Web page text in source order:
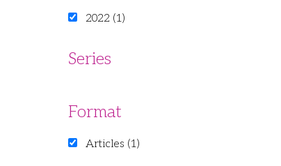
2022 (1)
Series
Format
Articles (1)